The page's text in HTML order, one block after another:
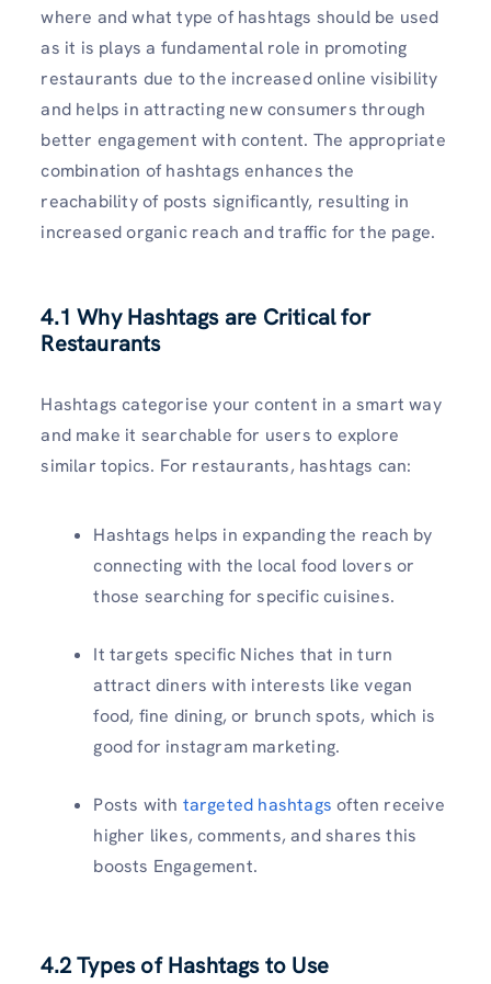
where and what type of hashtags should be used
as it is plays a fundamental role in promoting
restaurants due to the increased online visibility
and helps in attracting new consumers through
better engagement with content. The appropriate
combination of hashtags enhances the
reachability of posts significantly, resulting in
increased organic reach and traffic for the page.
4.1 Why Hashtags are Critical for
Restaurants
Hashtags categorise your content in a smart way
and make it searchable for users to explore
similar topics. For restaurants, hashtags can:
Hashtags helps in expanding the reach by
connecting with the local food lovers or
those searching for specific cuisines.
It targets specific Niches that in turn
attract diners with interests like vegan
food, fine dining, or brunch spots, which is
good for instagram marketing.
Posts with targeted hashtags often receive
higher likes, comments, and shares this
boosts Engagement.
4.2 Types of Hashtags to Use